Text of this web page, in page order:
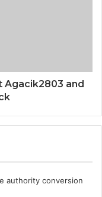
Agacik2803 and